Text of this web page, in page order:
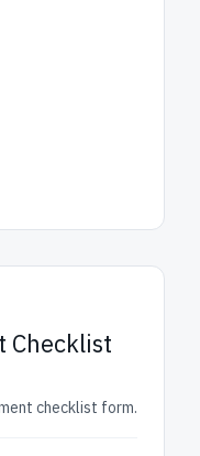
Checklist
checklist form.